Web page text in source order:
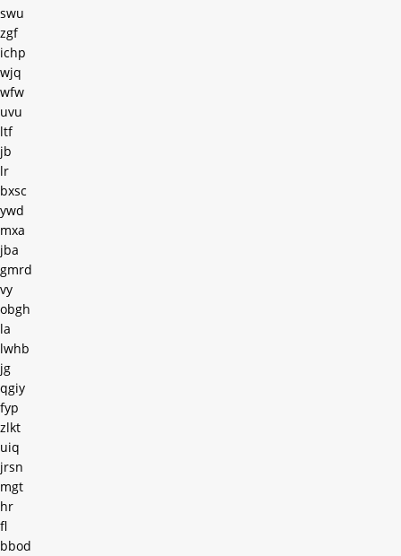
swu
zgf
ichp
wjq
wfw
uvu
ltf
jb
lr
bxsc
ywd
mxa
jba
gmrd
vy
obgh
la
lwhb
jg
qgiy
fyp
zlkt
uiq
jrsn
mgt
hr
fl
bbod